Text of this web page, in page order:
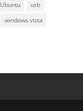
Ubuntu
usb
windows vista